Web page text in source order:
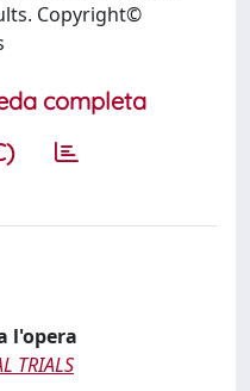
Copyright©
completa
l'opera
TRIALS